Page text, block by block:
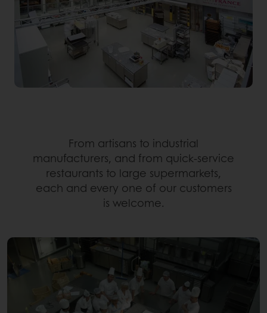
From artisans to industrial
manufacturers, and from quick-service
restaurants to large supermarkets,
each and every one of our customers
is welcome.